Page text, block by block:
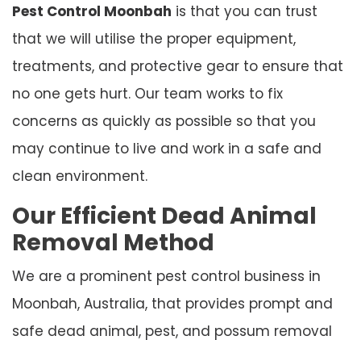
Pest Control Moonbah is that you can trust
that we will utilise the proper equipment,
treatments, and protective gear to ensure that
no one gets hurt. Our team works to fix
concerns as quickly as possible so that you
may continue to live and work in a safe and
clean environment.
Our Efficient Dead Animal
Removal Method
We are a prominent pest control business in
Moonbah, Australia, that provides prompt and
safe dead animal, pest, and possum removal